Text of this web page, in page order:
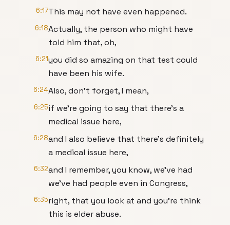
6:17This may not have even happened.
6:18Actually, the person who might have
told him that, oh,
6:21you did so amazing on that test could
have been his wife.
6:24Also, don't forget, I mean,
6:25if we're going to say that there's a
medical issue here,
6:28and I also believe that there's definitely
a medical issue here,
6:32and I remember, you know, we've had
we've had people even in Congress,
6:35right, that you look at and you're think
this is elder abuse.